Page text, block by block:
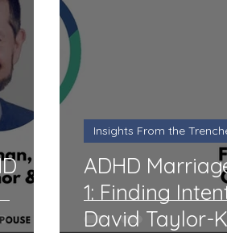
Insights From the Trenches
Monthly Q&A
Comics Professional
Review parenting
ADHD
1: Finding
David Taylor-
Insights From the